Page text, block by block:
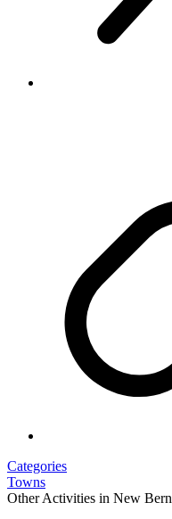
Categories
Towns
Other Activities in New Bern